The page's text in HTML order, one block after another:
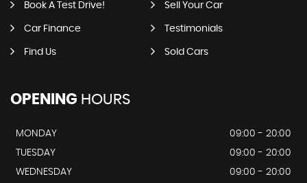
Book A Test Drive! Sell Your Car
Car Finance Testimonials
Find Us Sold Cars
OPENING HOURS
MONDAY
09:00 - 20:00
TUESDAY
09:00 - 20:00
WEDNESDAY
09:00 - 20:00